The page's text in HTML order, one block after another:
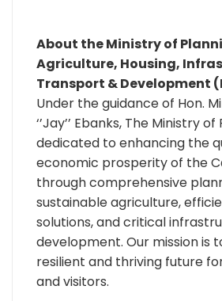
About the Ministry of
Agriculture, Housing,
Transport & Development
Under the guidance of Hon.
‘’Jay’’ Ebanks, The Ministry of
dedicated to enhancing the
economic prosperity of the
through comprehensive
sustainable agriculture,
solutions, and critical
development. Our mission is
resilient and thriving future
and visitors.